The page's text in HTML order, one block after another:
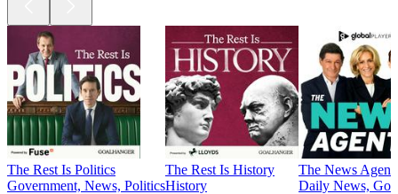
The Rest Is Politics
Government, News, Politics
The Rest Is History
History
The News
Daily News,